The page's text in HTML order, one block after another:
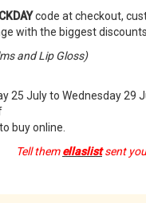
code at checkout,
with the biggest
and Lip Gloss)
25 July to Wednesday 29
buy online.
Tell themellaslistsent